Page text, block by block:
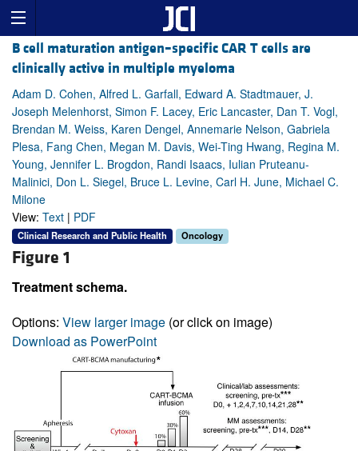
B cell maturation antigen–specific CAR T cells are
clinically active in multiple myeloma
Adam D. Cohen, Alfred L. Garfall, Edward A. Stadtmauer, J.
Joseph Melenhorst, Simon F. Lacey, Eric Lancaster, Dan T. Vogl,
Brendan M. Weiss, Karen Dengel, Annemarie Nelson, Gabriela
Plesa, Fang Chen, Megan M. Davis, Wei-Ting Hwang, Regina M.
Young, Jennifer L. Brogdon, Randi Isaacs, Iulian Pruteanu-
Malinici, Don L. Siegel, Bruce L. Levine, Carl H. June, Michael C.
Milone
View: Text | PDF
Clinical Research and Public Health Oncology
Figure 1
Treatment schema.
Options: View larger image (or click on image)
Download as PowerPoint